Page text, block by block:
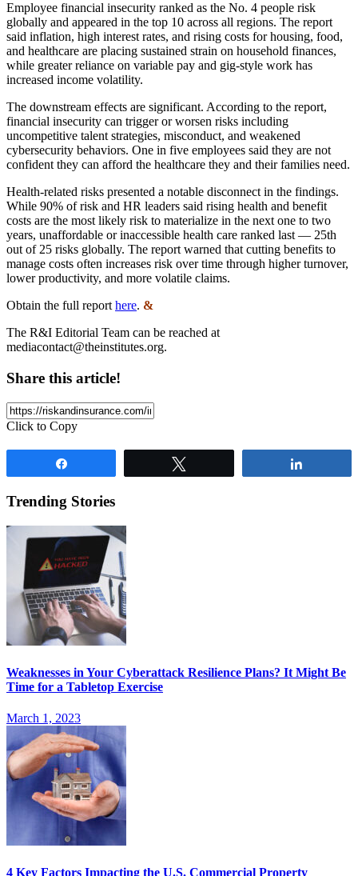
Employee financial insecurity ranked as the No. 4 people risk
globally and appeared in the top 10 across all regions. The report
said inflation, high interest rates, and rising costs for housing, food,
and healthcare are placing sustained strain on household finances,
while greater reliance on variable pay and gig-style work has
increased income volatility.
The downstream effects are significant. According to the report,
financial insecurity can trigger or worsen risks including
uncompetitive talent strategies, misconduct, and weakened
cybersecurity behaviors. One in five employees said they are not
confident they can afford the healthcare they and their families need.
Health-related risks presented a notable disconnect in the findings.
While 90% of risk and HR leaders said rising health and benefit
costs are the most likely risk to materialize in the next one to two
years, unaffordable or inaccessible health care ranked last — 25th
out of 25 risks globally. The report warned that cutting benefits to
manage costs often increases risk over time through higher turnover,
lower productivity, and more volatile claims.
Obtain the full report here. &
The R&I Editorial Team can be reached at
mediacontact@theinstitutes.org.
Share this article!
Click to Copy
Trending Stories
Weaknesses in Your Cyberattack Resilience Plans? It Might Be
Time for a Tabletop Exercise
March 1, 2023
4 Key Factors Impacting the U.S. Commercial Property